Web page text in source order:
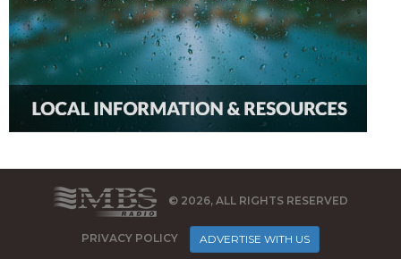
© 2026, ALL RIGHTS RESERVED
PRIVACY POLICY ADVERTISE WITH US